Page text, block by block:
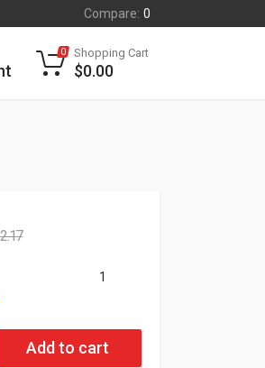
Compare: 0
0 Shopping Cart
$0.00
1
USB Charging Station With Adjustable
Add to cart